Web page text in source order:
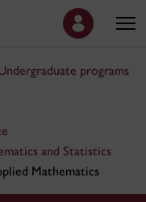
programs
and Statistics
Mathematics